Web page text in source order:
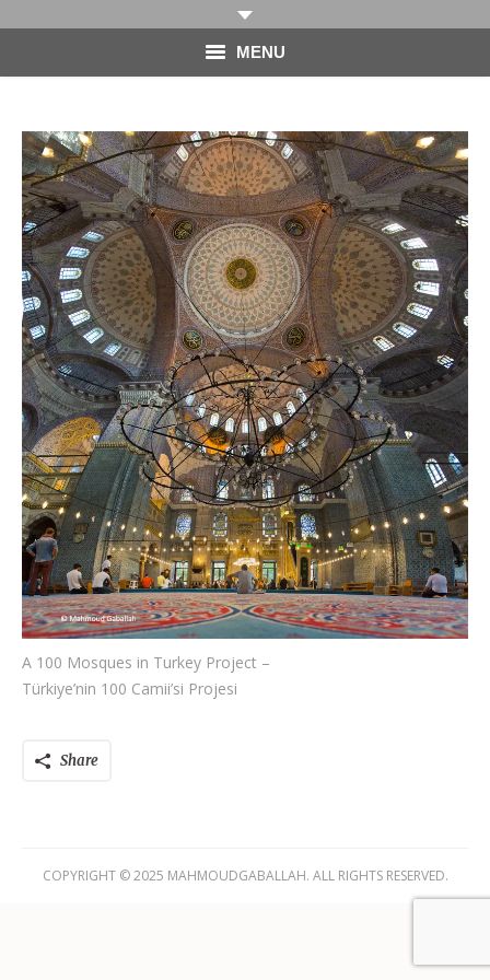
MENU
PHOTOGRAPHY
VIDEO
BLOG
ABOUT
CONTACT
A 100 Mosques in Turkey Project –
Türkiye’nin 100 Camii’si Projesi
Share
COPYRIGHT © 2025 MAHMOUDGABALLAH. ALL RIGHTS RESERVED.